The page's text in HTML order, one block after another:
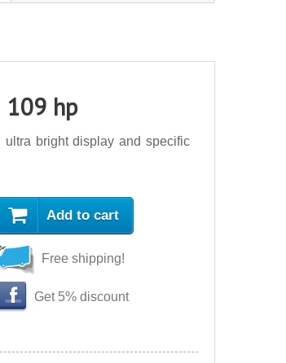
109 hp
bright display and specific
Add to cart
Free shipping!
Get 5% discount